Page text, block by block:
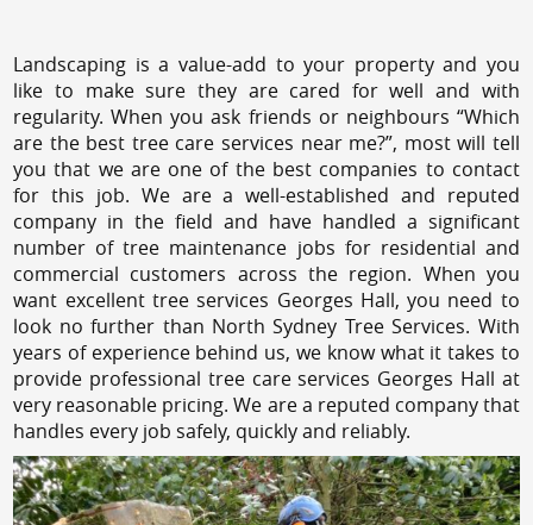
Landscaping is a value-add to your property and you
like to make sure they are cared for well and with
regularity. When you ask friends or neighbours “Which
are the best tree care services near me?”, most will tell
you that we are one of the best companies to contact
for this job. We are a well-established and reputed
company in the field and have handled a significant
number of tree maintenance jobs for residential and
commercial customers across the region. When you
want excellent tree services Georges Hall, you need to
look no further than North Sydney Tree Services. With
years of experience behind us, we know what it takes to
provide professional tree care services Georges Hall at
very reasonable pricing. We are a reputed company that
handles every job safely, quickly and reliably.